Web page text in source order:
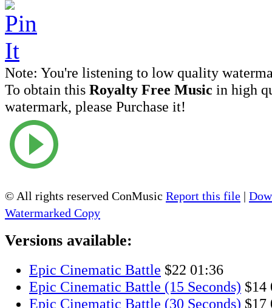
Note: You're listening to low quality
To obtain this Royalty Free Music in high
watermark, please Purchase it!
© All rights reserved ConMusic Report this file |
Watermarked Copy
Versions available:
Epic Cinematic Battle $22 01:36
Epic Cinematic Battle (15 Seconds) $14
Epic Cinematic Battle (30 Seconds) $17